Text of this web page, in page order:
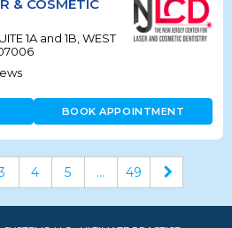
& COSMETIC
1A and 1B, WEST
BOOK APPOINTMENT
4 5 ... 49